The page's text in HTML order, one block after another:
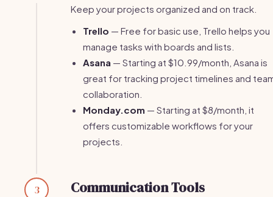
Keep your projects organized and on track.
Trello — Free for basic use, Trello helps you
manage tasks with boards and lists.
Asana — Starting at $10.99/month, Asana is
great for tracking project timelines and
collaboration.
Monday.com — Starting at $8/month, it
offers customizable workflows for your
projects.
3 Communication Tools